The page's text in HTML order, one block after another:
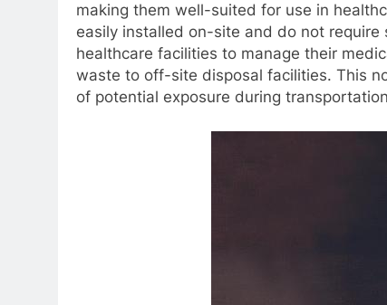
making them well-suited for use in
easily installed on-site and do not
healthcare facilities to manage their
waste to off-site disposal facilities. This
of potential exposure during